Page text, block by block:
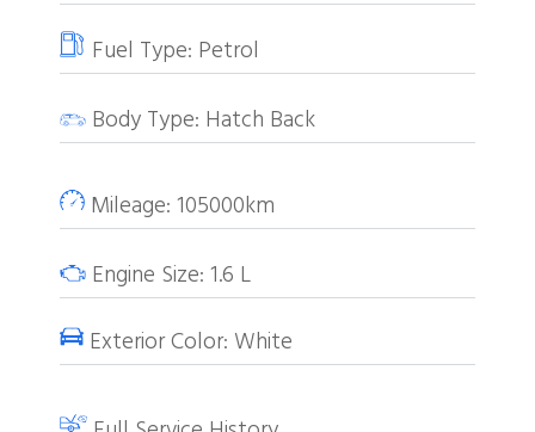
Fuel Type: Petrol
Body Type: Hatch Back
Mileage: 105000km
Engine Size: 1.6 L
Exterior Color: White